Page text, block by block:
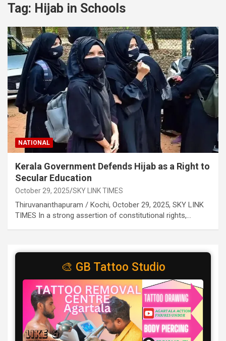
Tag: Hijab in Schools
NATIONAL
Kerala Government Defends Hijab as a Right to
Secular Education
October 29, 2025 SKY LINK TIMES
Thiruvananthapuram / Kochi, October 29, 2025, SKY LINK
TIMES In a strong assertion of constitutional rights,…
🎨 GB Tattoo Studio